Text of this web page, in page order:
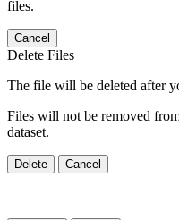
files.
Cancel
Delete Files
The file will be deleted after
Files will not be removed
dataset.
Delete Cancel